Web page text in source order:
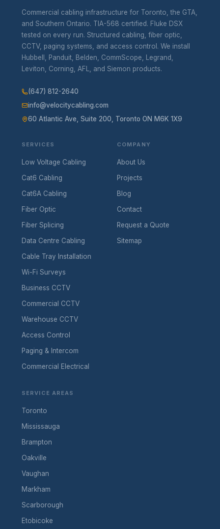
Commercial cabling infrastructure for Toronto, the GTA,
and Southern Ontario. TIA-568 certified. Fluke DSX
tested on every run. Structured cabling, fiber optic,
CCTV, paging systems, and access control. We install
Hubbell, Panduit, Belden, CommScope, Legrand,
Leviton, Corning, AFL, and Siemon products.
(647) 812-2640
info@velocitycabling.com
60 Atlantic Ave, Suite 200, Toronto ON M6K 1X9
SERVICES
Low Voltage Cabling
Cat6 Cabling
Cat6A Cabling
Fiber Optic
Fiber Splicing
Data Centre Cabling
Cable Tray Installation
Wi-Fi Surveys
Business CCTV
Commercial CCTV
Warehouse CCTV
Access Control
Paging & Intercom
Commercial Electrical
COMPANY
About Us
Projects
Blog
Contact
Request a Quote
Sitemap
SERVICE AREAS
Toronto
Mississauga
Brampton
Oakville
Vaughan
Markham
Scarborough
Etobicoke